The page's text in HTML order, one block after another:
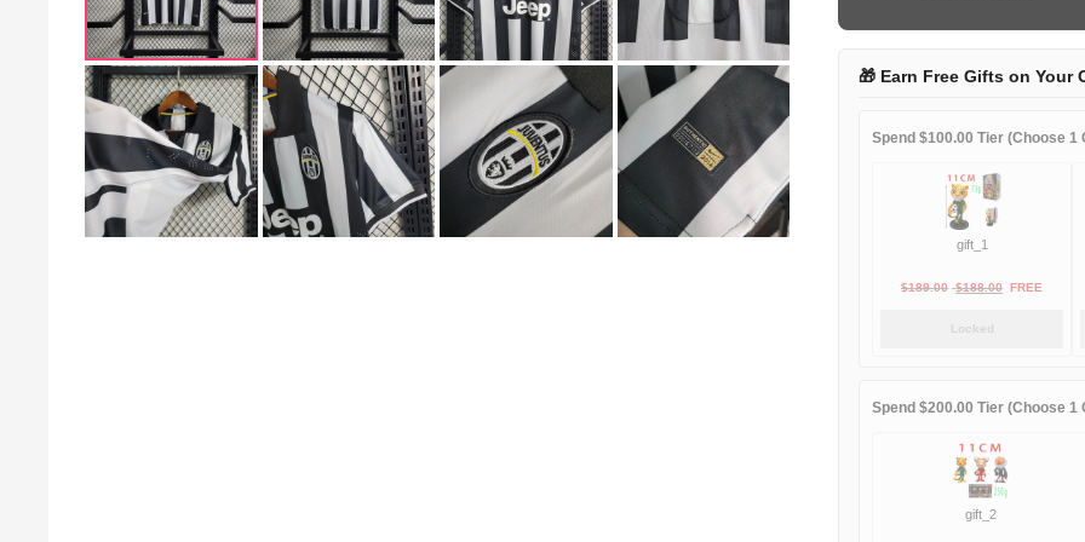
quantity
🎁 Earn Free Gifts on Your
Spend $100.00 Tier (Choose 1
gift_1
$189.00 Original
$188.00Current
FREE
Locked
Spend $200.00 Tier (Choose 1
gift_2